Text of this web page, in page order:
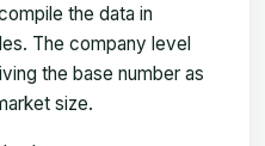
the data in
The company level
the base number as
size.